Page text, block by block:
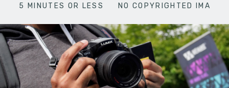
5 MINUTES OR LESS NO COPYRIGHTED